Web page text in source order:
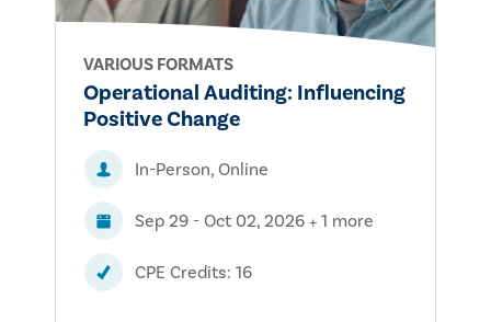
VARIOUS FORMATS
Operational Auditing: Influencing
Positive Change
In-Person, Online
Sep 29 - Oct 02, 2026 + 1 more
CPE Credits: 16